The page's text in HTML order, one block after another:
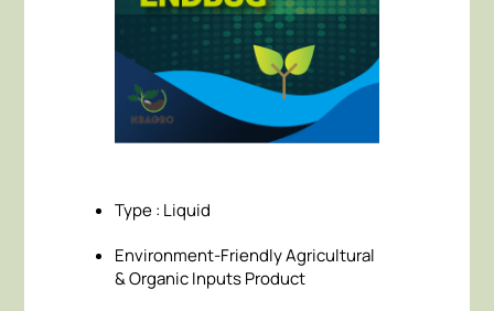
Type : Liquid
Environment-Friendly Agricultural
& Organic Inputs Product